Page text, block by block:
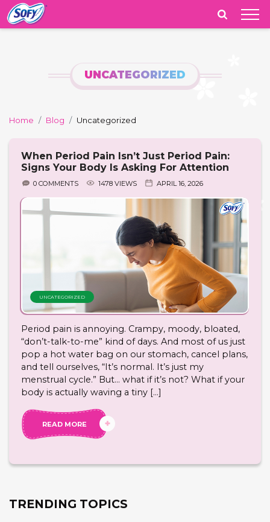
India
UNCATEGORIZED
Home Blog Uncategorized
When Period Pain Isn’t Just Period Pain:
Signs Your Body Is Asking For Attention
0 COMMENTS 1478 VIEWS APRIL 16, 2026
UNCATEGORIZED
Period pain is annoying. Crampy, moody, bloated,
“don’t-talk-to-me” kind of days. And most of us just
pop a hot water bag on our stomach, cancel plans,
and tell ourselves, “It’s normal. It’s just my
menstrual cycle.” But… what if it’s not? What if your
body is actually waving a tiny […]
READ MORE
TRENDING TOPICS